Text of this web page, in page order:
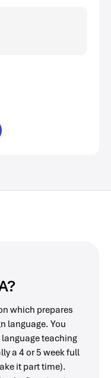
which prepares
language. You
language teaching
a 4 or 5 week full
it part time).